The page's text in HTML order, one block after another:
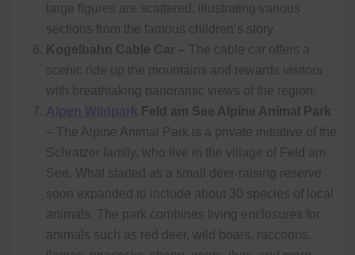
large figures are scattered, illustrating various
sections from the famous children’s story.
Kogelbahn Cable Car – The cable car offers a
scenic ride up the mountains and rewards visitors
with breathtaking panoramic views of the region.
Feld am See Alpine Animal Park
– The Alpine Animal Park is a private initiative of the
Schratzer family, who live in the village of Feld am
See. What started as a small deer-raising reserve
soon expanded to include about 30 species of local
animals. The park combines living enclosures for
animals such as red deer, wild boars, raccoons,